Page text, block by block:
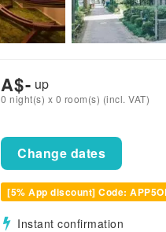
A$- up
0 night(s) x 0 room(s) (incl. VAT)
Change dates
[5% App discount] Code:
Instant confirmation